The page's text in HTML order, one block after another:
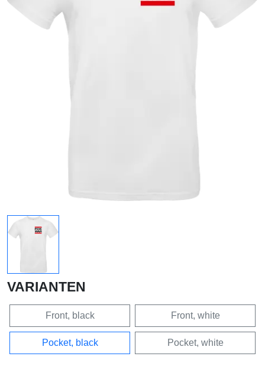
VARIANTEN
Front, black Front, white
Pocket, black Pocket, white